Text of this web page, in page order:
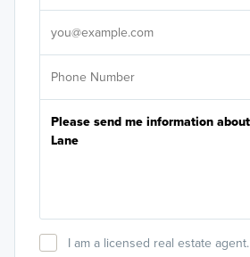
I am a licensed real estate agent.